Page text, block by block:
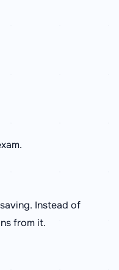
Instead of
from it.